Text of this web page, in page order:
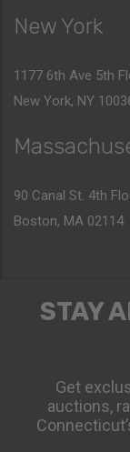
New York
1177 6th Ave 5th
New York, NY
90 Canal St. 4th
Boston, MA 02114
STAY
Get
auctions,